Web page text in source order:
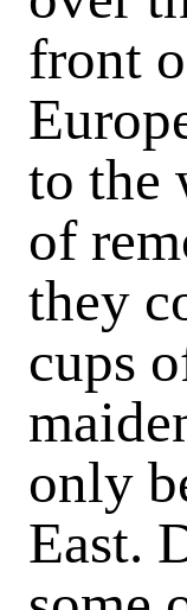
front
to the
of
they
cups
only
East.